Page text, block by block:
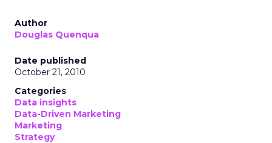
Author
Douglas Quenqua
Date published
October 21, 2010
Categories
Data insights
Data-Driven Marketing
Marketing
Strategy